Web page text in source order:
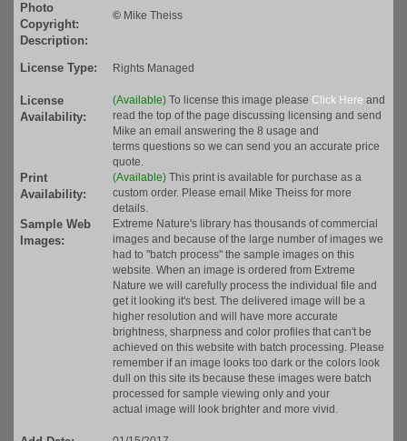
Photo
Copyright:
© Mike Theiss
Description:
License Type:
Rights Managed
License
Availability:
(Available) To license this image please Click Here and
read the top of the page discussing licensing and send
Mike an email answering the 8 usage and
terms questions so we can send you an accurate price
quote.
Print
Availability:
(Available) This print is available for purchase as a
custom order. Please email Mike Theiss for more
details.
Sample Web
Images:
Extreme Nature's library has thousands of commercial
images and because of the large number of images we
had to "batch process" the sample images on this
website. When an image is ordered from Extreme
Nature we will carefully process the individual file and
get it looking it's best. The delivered image will be a
higher resolution and will have more accurate
brightness, sharpness and color profiles that can't be
achieved on this website with batch processing. Please
remember if an image looks too dark or the colors look
dull on this site its because these images were batch
processed for sample viewing only and your
actual image will look brighter and more vivid.